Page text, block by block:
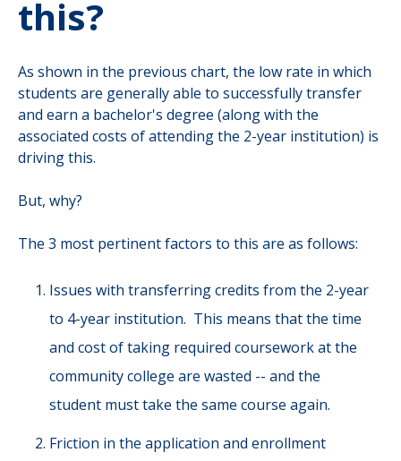
this?
As shown in the previous chart, the low rate in which
students are generally able to successfully transfer
and earn a bachelor's degree (along with the
associated costs of attending the 2-year institution) is
driving this.
But, why?
The 3 most pertinent factors to this are as follows:
Issues with transferring credits from the 2-year
to 4-year institution. This means that the time
and cost of taking required coursework at the
community college are wasted -- and the
student must take the same course again.
Friction in the application and enrollment